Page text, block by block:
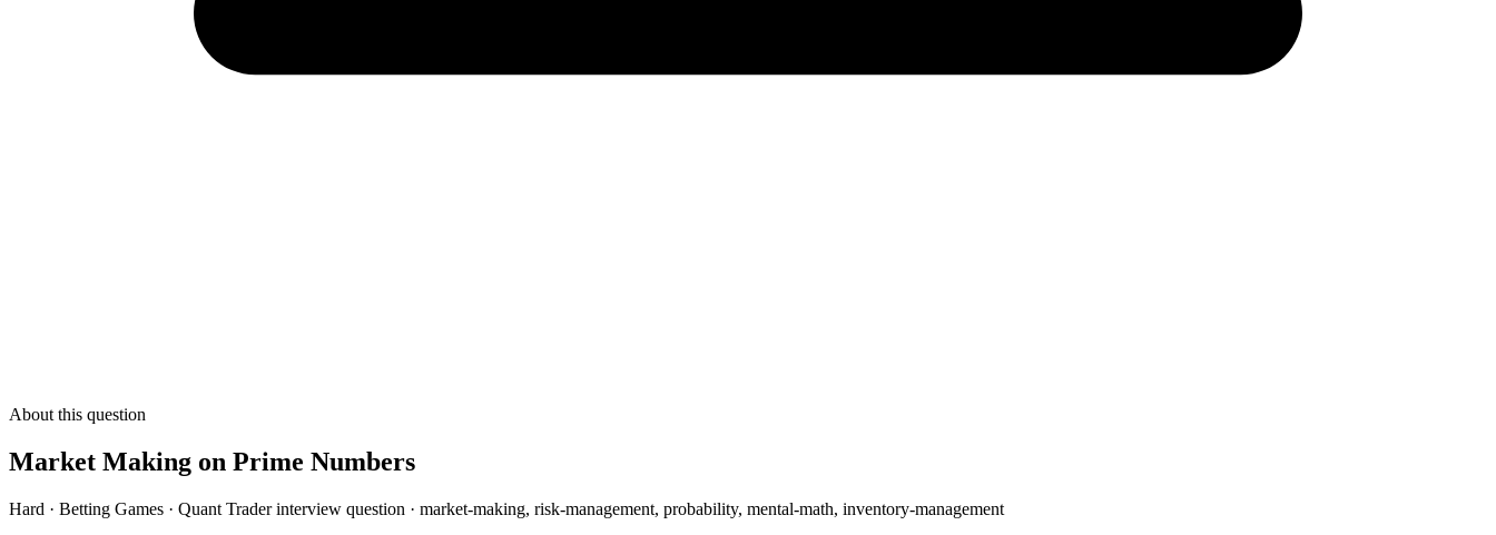
About this question
Market Making on Prime Numbers
Hard · Betting Games · Quant Traderinterview question · market-making, risk-management, probability, mental-math, inventory-management